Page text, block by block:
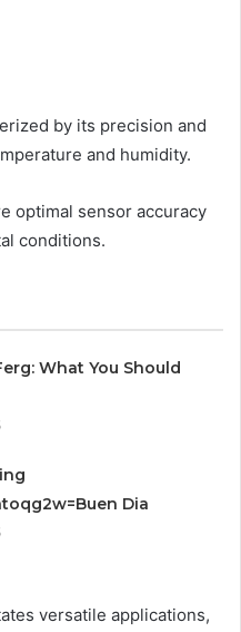
by its precision and
and humidity.
optimal sensor accuracy
conditions.
What You Should
Dia
versatile applications,